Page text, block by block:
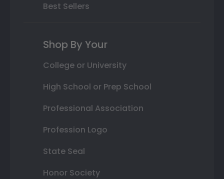
Best Sellers
Shop By Your
College or University
High School or Prep School
Professional Association
Profession Logo
State Seal
Honor Society